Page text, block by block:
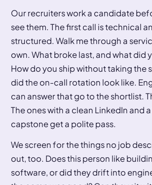
Our recruiters work a candidate
see them. The first call is technical
structured. Walk me through a
own. What broke last, and what did
How do you ship without taking the
did the on-call rotation look like.
can answer that go to the shortlist.
The ones with a clean LinkedIn and
capstone get a polite pass.
We screen for the things no job
out, too. Does this person like
software, or did they drift into